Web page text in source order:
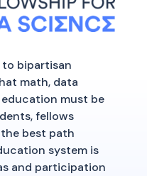
bipartisan
math, data
must be
fellows
best path
system is
and participation